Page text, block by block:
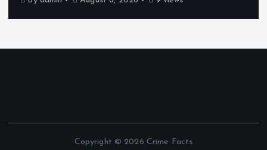
Copyright © 2026 Crime Facts